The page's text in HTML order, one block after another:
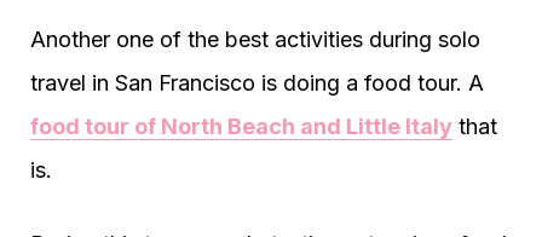
Another one of the best activities during solo
travel in San Francisco is doing a food tour. A
food tour of North Beach and Little Italy that
is.